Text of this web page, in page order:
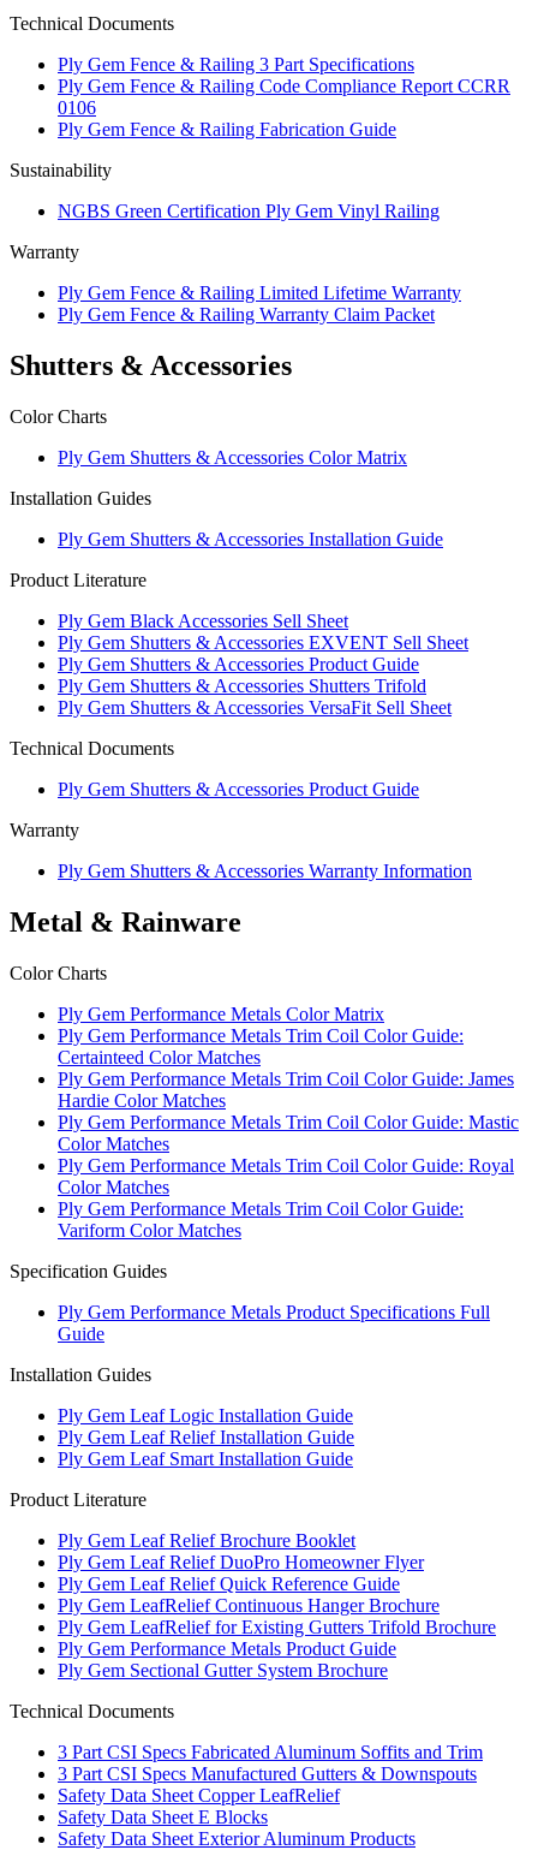
Technical Documents
Ply Gem Fence & Railing 3 Part Specifications
Ply Gem Fence & Railing Code Compliance Report CCRR
0106
Ply Gem Fence & Railing Fabrication Guide
Sustainability
NGBS Green Certification Ply Gem Vinyl Railing
Warranty
Ply Gem Fence & Railing Limited Lifetime Warranty
Ply Gem Fence & Railing Warranty Claim Packet
Shutters & Accessories
Color Charts
Ply Gem Shutters & Accessories Color Matrix
Installation Guides
Ply Gem Shutters & Accessories Installation Guide
Product Literature
Ply Gem Black Accessories Sell Sheet
Ply Gem Shutters & Accessories EXVENT Sell Sheet
Ply Gem Shutters & Accessories Product Guide
Ply Gem Shutters & Accessories Shutters Trifold
Ply Gem Shutters & Accessories VersaFit Sell Sheet
Technical Documents
Ply Gem Shutters & Accessories Product Guide
Warranty
Ply Gem Shutters & Accessories Warranty Information
Metal & Rainware
Color Charts
Ply Gem Performance Metals Color Matrix
Ply Gem Performance Metals Trim Coil Color Guide:
Certainteed Color Matches
Ply Gem Performance Metals Trim Coil Color Guide: James
Hardie Color Matches
Ply Gem Performance Metals Trim Coil Color Guide: Mastic
Color Matches
Ply Gem Performance Metals Trim Coil Color Guide: Royal
Color Matches
Ply Gem Performance Metals Trim Coil Color Guide:
Variform Color Matches
Specification Guides
Ply Gem Performance Metals Product Specifications Full
Guide
Installation Guides
Ply Gem Leaf Logic Installation Guide
Ply Gem Leaf Relief Installation Guide
Ply Gem Leaf Smart Installation Guide
Product Literature
Ply Gem Leaf Relief Brochure Booklet
Ply Gem Leaf Relief DuoPro Homeowner Flyer
Ply Gem Leaf Relief Quick Reference Guide
Ply Gem LeafRelief Continuous Hanger Brochure
Ply Gem LeafRelief for Existing Gutters Trifold Brochure
Ply Gem Performance Metals Product Guide
Ply Gem Sectional Gutter System Brochure
Technical Documents
3 Part CSI Specs Fabricated Aluminum Soffits and Trim
3 Part CSI Specs Manufactured Gutters & Downspouts
Safety Data Sheet Copper LeafRelief
Safety Data Sheet E Blocks
Safety Data Sheet Exterior Aluminum Products